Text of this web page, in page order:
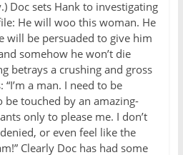
Doc sets Hank to investigating
He will woo this woman. He
will be persuaded to give him
somehow he won’t die
betrays a crushing and gross
a man. I need to be
touched by an amazing-
only to please me. I don’t
or even feel like the
Clearly Doc has had some